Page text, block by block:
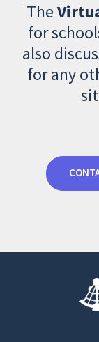
The
for
also
for any